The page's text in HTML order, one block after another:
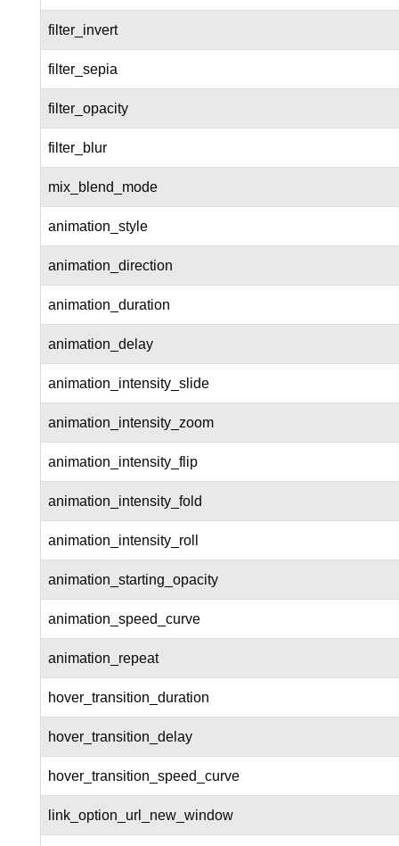
filter_invert
filter_sepia
filter_opacity
filter_blur
mix_blend_mode
animation_style
animation_direction
animation_duration
animation_delay
animation_intensity_slide
animation_intensity_zoom
animation_intensity_flip
animation_intensity_fold
animation_intensity_roll
animation_starting_opacity
animation_speed_curve
animation_repeat
hover_transition_duration
hover_transition_delay
hover_transition_speed_curve
link_option_url_new_window